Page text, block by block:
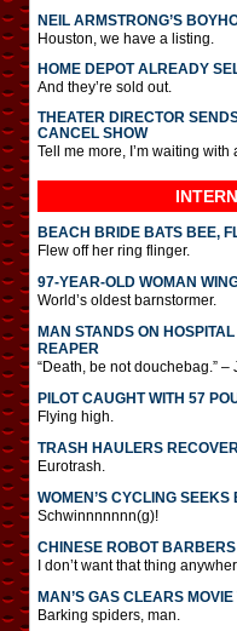
NEIL ARMSTRONG’S
Houston, we have a listing.
HOME DEPOT ALREADY
And they’re sold out.
THEATER DIRECTOR
CANCEL SHOW
Tell me more, I’m waiting
BEACH BRIDE BATS BEE,
Flew off her ring flinger.
97-YEAR-OLD WOMAN
World’s oldest barnstormer.
MAN STANDS ON
REAPER
“Death, be not douchebag.”
PILOT CAUGHT WITH 57
Flying high.
TRASH HAULERS
Eurotrash.
WOMEN’S CYCLING
Schwinnnnnnn(g)!
CHINESE ROBOT BARBERS
I don’t want that thing
MAN’S GAS CLEARS
Barking spiders, man.